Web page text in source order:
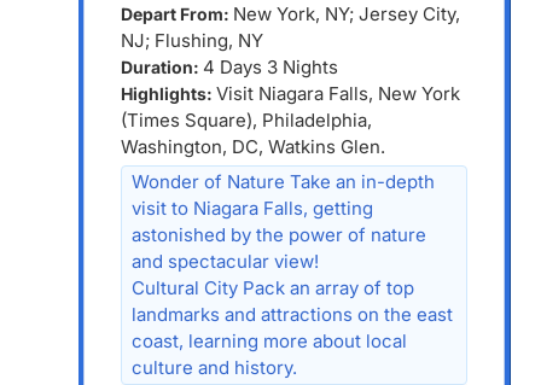
Depart From: New York, NY; Jersey City,
NJ; Flushing, NY
Duration: 4 Days 3 Nights
Highlights: Visit Niagara Falls, New York
(Times Square), Philadelphia,
Washington, DC, Watkins Glen.
Wonder of Nature Take an in-depth
visit to Niagara Falls, getting
astonished by the power of nature
and spectacular view!
Cultural City Pack an array of top
landmarks and attractions on the east
coast, learning more about local
culture and history.